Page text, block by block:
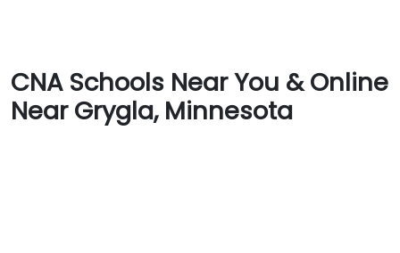
CNA Schools Near You & Online
Near Grygla, Minnesota